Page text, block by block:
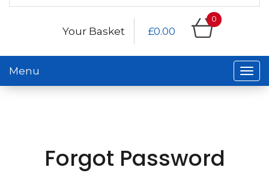
Your Basket £0.00
0
Menu
Forgot Password